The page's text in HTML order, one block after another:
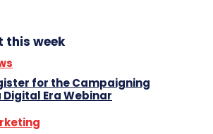
this week
for the Campaigning
Digital Era Webinar